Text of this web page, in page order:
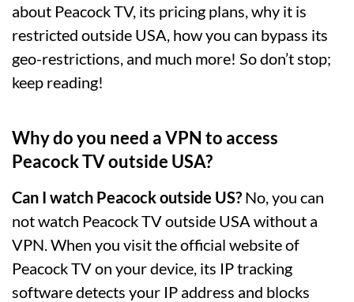
about Peacock TV, its pricing plans, why it is
restricted outside USA, how you can bypass its
geo-restrictions, and much more! So don’t stop;
keep reading!
Why do you need a VPN to access
Peacock TV outside USA?
Can I watch Peacock outside US? No, you can
not watch Peacock TV outside USA without a
VPN. When you visit the official website of
Peacock TV on your device, its IP tracking
software detects your IP address and blocks